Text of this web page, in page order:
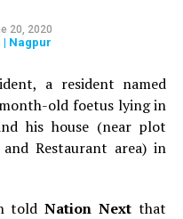
20, 2020
| Nagpur
a resident named
old foetus lying in
his house (near plot
Restaurant area) in
toldNation Nextthat